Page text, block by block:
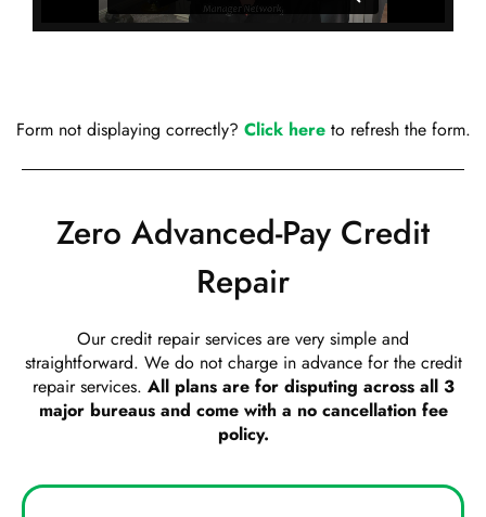
Form not displaying correctly? Click hereto refresh the form.
Zero Advanced-Pay Credit
Repair
Our credit repair services are very simple and
straightforward. We do not charge in advance for the credit
repair services. All plans are for disputing across all 3
major bureaus and come with a no cancellation fee
policy.